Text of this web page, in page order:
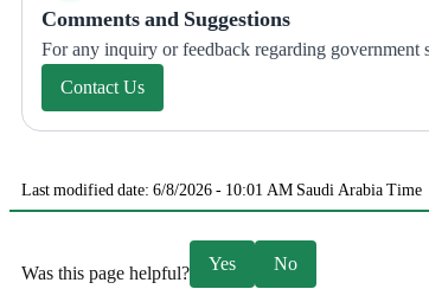
Comments and Suggestions
For any inquiry or feedback regarding
Contact Us
Last modified date: 6/8/2026 - 10:01 AM Saudi Arabia Time
Was this page helpful? Yes No